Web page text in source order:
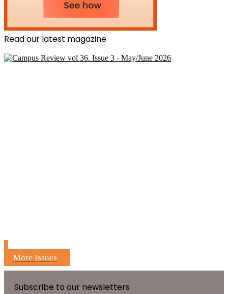
Read our latest magazine
More Issues
Subscribe to our newsletters